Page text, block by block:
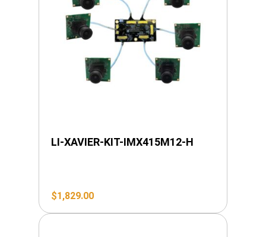
LI-XAVIER-KIT-IMX415M12-H
$1,829.00